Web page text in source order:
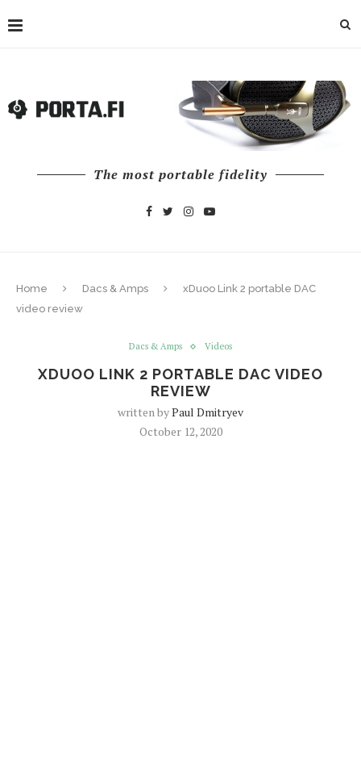
The most portable fidelity
Home Dacs & Amps
xDuoo Link 2 portable DAC
video review
Dacs & Amps Videos
XDUOO LINK 2 PORTABLE DAC VIDEO
REVIEW
written byPaul Dmitryev
October 12, 2020